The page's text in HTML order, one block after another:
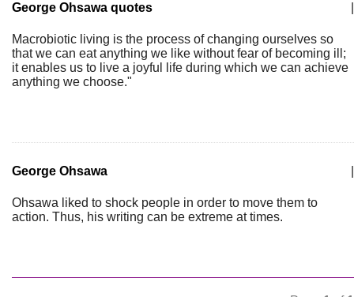
George Ohsawa quotes
Macrobiotic living is the process of changing ourselves so
that we can eat anything we like without fear of becoming ill;
it enables us to live a joyful life during which we can achieve
anything we choose."
George Ohsawa
Ohsawa liked to shock people in order to move them to
action. Thus, his writing can be extreme at times.